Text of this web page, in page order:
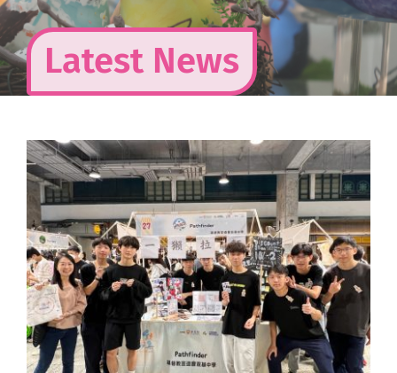
Latest News
View
Larger
Image